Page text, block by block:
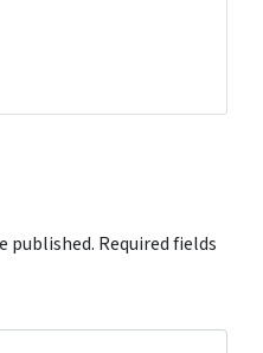
published. Required fields